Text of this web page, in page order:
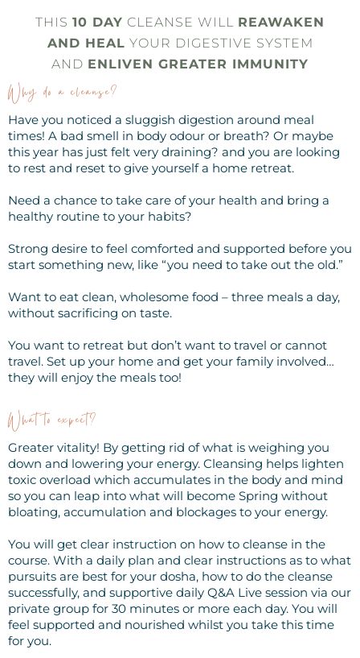
THIS 10 DAY CLEANSE WILL REAWAKEN
AND HEAL YOUR DIGESTIVE SYSTEM
AND ENLIVEN GREATER IMMUNITY
Why do a cleanse?
Have you noticed a sluggish digestion around meal
times! A bad smell in body odour or breath? Or maybe
this year has just felt very draining? and you are looking
to rest and reset to give yourself a home retreat.
Need a chance to take care of your health and bring a
healthy routine to your habits?
Strong desire to feel comforted and supported before you
start something new, like “you need to take out the old.”
Want to eat clean, wholesome food – three meals a day,
without sacrificing on taste.
You want to retreat but don’t want to travel or cannot
travel. Set up your home and get your family involved…
they will enjoy the meals too!
What to expect?
Greater vitality! By getting rid of what is weighing you
down and lowering your energy. Cleansing helps lighten
toxic overload which accumulates in the body and mind
so you can leap into what will become Spring without
bloating, accumulation and blockages to your energy.
You will get clear instruction on how to cleanse in the
course. With a daily plan and clear instructions as to what
pursuits are best for your dosha, how to do the cleanse
successfully, and supportive daily Q&A Live session via our
private group for 30 minutes or more each day. You will
feel supported and nourished whilst you take this time
for you.